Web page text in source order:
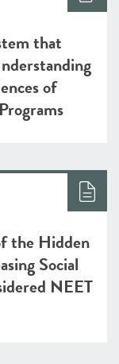
that
of
the Hidden
Social
NEET